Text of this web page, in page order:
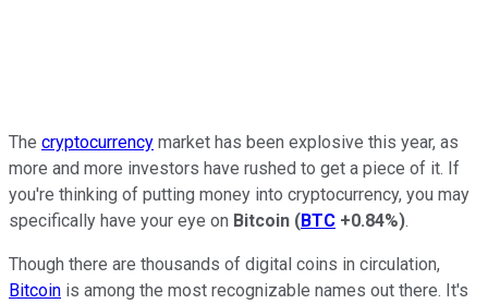
The cryptocurrency market has been explosive this year, as
more and more investors have rushed to get a piece of it. If
you're thinking of putting money into cryptocurrency, you may
specifically have your eye on Bitcoin (BTC +0.84%).
Though there are thousands of digital coins in circulation,
Bitcoin is among the most recognizable names out there. It's